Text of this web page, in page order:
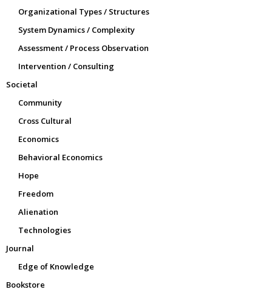
Organizational Types / Structures
System Dynamics / Complexity
Assessment / Process Observation
Intervention / Consulting
Societal
Community
Cross Cultural
Economics
Behavioral Economics
Hope
Freedom
Alienation
Technologies
Journal
Edge of Knowledge
Bookstore